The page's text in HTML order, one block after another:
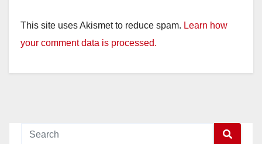
This site uses Akismet to reduce spam. Learn how
your comment data is processed.